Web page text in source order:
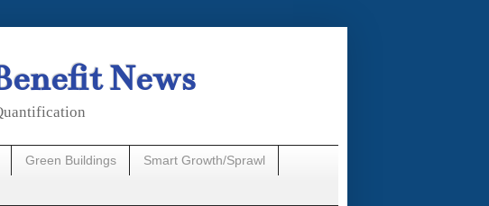
News
Green Buildings Smart Growth/Sprawl